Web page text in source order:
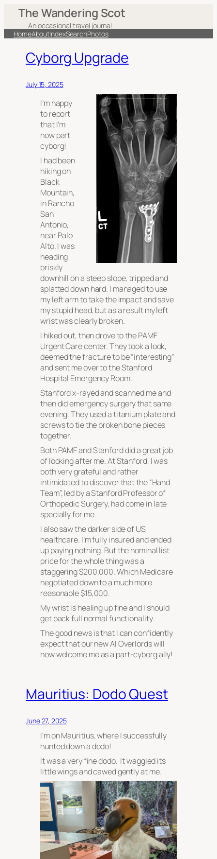
The Wandering Scot
An occasional travel journal
HomeAboutIndexSearchPhotos
Cyborg Upgrade
July 15, 2025
I’m happy
to report
that I’m
now part
cyborg!
I had been
hiking on
Black
Mountain,
in Rancho
San
Antonio,
near Palo
Alto. I was
heading
briskly
downhill on a steep slope, tripped and
splatted down hard. I managed to use
my left arm to take the impact and save
my stupid head, but as a result my left
wrist was clearly broken.
I hiked out, then drove to the PAMF
Urgent Care center. They took a look,
deemed the fracture to be “interesting”
and sent me over to the Stanford
Hospital Emergency Room.
Stanford x-rayed and scanned me and
then did emergency surgery that same
evening. They used a titanium plate and
screws to tie the broken bone pieces
together.
Both PAMF and Stanford did a great job
of looking after me. At Stanford, I was
both very grateful and rather
intimidated to discover that the “Hand
Team”, led by a Stanford Professor of
Orthopedic Surgery, had come in late
specially for me.
I also saw the darker side of US
healthcare. I’m fully insured and ended
up paying nothing. But the nominal list
price for the whole thing was a
staggering $200,000. Which Medicare
negotiated down to a much more
reasonable $15,000.
My wrist is healing up fine and I should
get back full normal functionality.
The good news is that I can confidently
expect that our new AI Overlords will
now welcome me as a part-cyborg ally!
Mauritius: Dodo Quest
June 27, 2025
I’m on Mauritius, where I successfully
hunted down a dodo!
It was a very fine dodo. It waggled its
little wings and cawed gently at me.